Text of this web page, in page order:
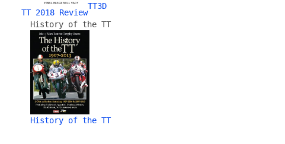
TT 2018 Review
TT3D
History of the TT
History of the TT